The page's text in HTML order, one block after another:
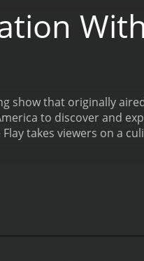
show that originally
to discover and
takes viewers on a
only highlights
places like the
is evident throughout